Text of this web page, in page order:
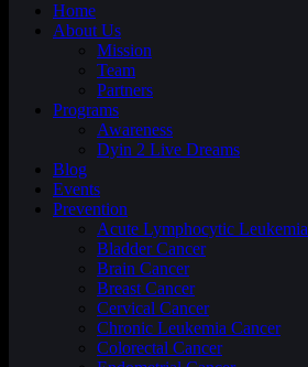
Home
About Us
Mission
Team
Partners
Programs
Awareness
Dyin 2 Live Dreams
Blog
Events
Prevention
Acute Lymphocytic Leukemia
Bladder Cancer
Brain Cancer
Breast Cancer
Cervical Cancer
Chronic Leukemia Cancer
Colorectal Cancer